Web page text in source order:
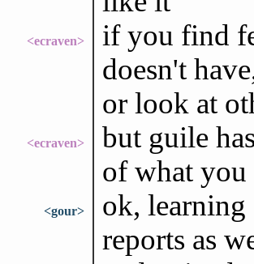
<ecraven>
if you find
doesn't
or look at
<ecraven>
but guile
of what you
<gour>
ok,
reports as